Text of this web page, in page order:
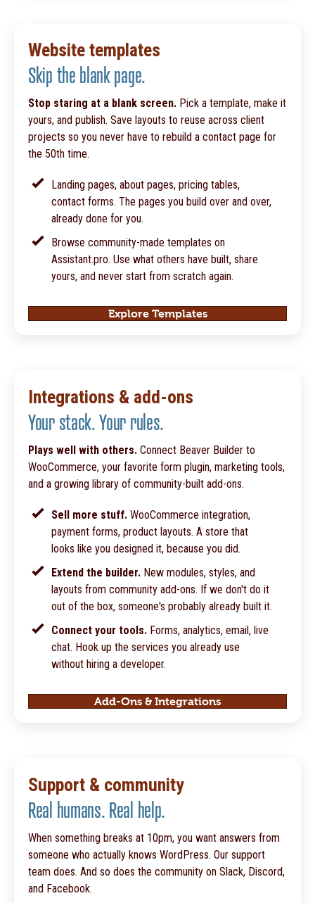
Website templates
Skip the blank page.
Stop staring at a blank screen. Pick a template, make it
yours, and publish. Save layouts to reuse across client
projects so you never have to rebuild a contact page for
the 50th time.
Landing pages, about pages, pricing tables,
contact forms. The pages you build over and over,
already done for you.
Browse community-made templates on
Assistant.pro. Use what others have built, share
yours, and never start from scratch again.
Explore Templates
Integrations & add-ons
Your stack. Your rules.
Plays well with others. Connect Beaver Builder to
WooCommerce, your favorite form plugin, marketing tools,
and a growing library of community-built add-ons.
Sell more stuff. WooCommerce integration,
payment forms, product layouts. A store that
looks like you designed it, because you did.
Extend the builder. New modules, styles, and
layouts from community add-ons. If we don't do it
out of the box, someone's probably already built it.
Connect your tools. Forms, analytics, email, live
chat. Hook up the services you already use
without hiring a developer.
Add-Ons & Integrations
Support & community
Real humans. Real help.
When something breaks at 10pm, you want answers from
someone who actually knows WordPress. Our support
team does. And so does the community on Slack, Discord,
and Facebook.